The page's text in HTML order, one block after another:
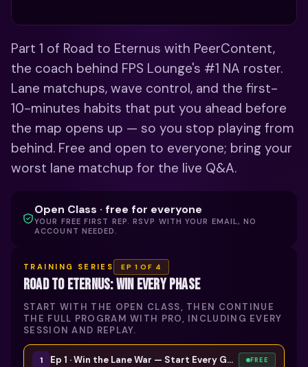
Part 1 of Road to Eternus with PeerContent,
the coach behind FPS Lounge's #1 NA roster.
Lane matchups, wave control, and the first-
10-minutes habits that put you ahead before
the map opens up — so you stop playing from
behind. Free and open to everyone; bring your
worst lane matchup for the live Q&A.
Open Class · free for everyone
YOUR FREE FIRST REP. RSVP WITH YOUR EMAIL, NO
ACCOUNT NEEDED.
TRAINING SERIES EP 1 OF 4
ROAD TO ETERNUS: WIN EVERY PHASE
START WITH THE OPEN CLASS, THEN CONTINUE
THE FULL PROGRAM WITH PRO, INCLUDING EVERY
SESSION AND REPLAY.
1 Ep 1 · Win the Lane War — Start Every Game Ahead FREE